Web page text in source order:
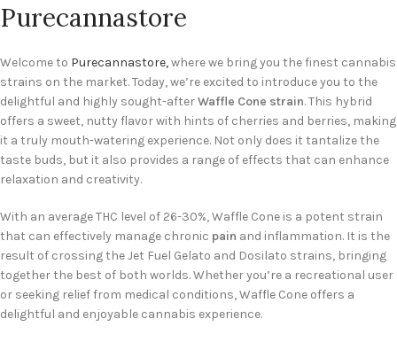
Purecannastore
Welcome to Purecannastore,where we bring you the finest cannabis
strains on the market. Today, we’re excited to introduce you to the
delightful and highly sought-afterWaffle Cone strain. This hybrid
offers a sweet, nutty flavor with hints of cherries and berries, making
it a truly mouth-watering experience. Not only does it tantalize the
taste buds, but it also provides a range of effects that can enhance
relaxation and creativity.
With an average THC level of 26-30%, Waffle Cone is a potent strain
that can effectively manage chronic pain and inflammation. It is the
result of crossing the Jet Fuel Gelato and Dosilato strains, bringing
together the best of both worlds. Whether you’re a recreational user
or seeking relief from medical conditions, Waffle Cone offers a
delightful and enjoyable cannabis experience.